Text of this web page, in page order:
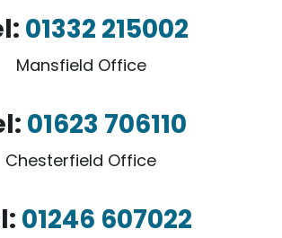
01332 215002
Mansfield Office
01623 706110
Chesterfield Office
01246 607022